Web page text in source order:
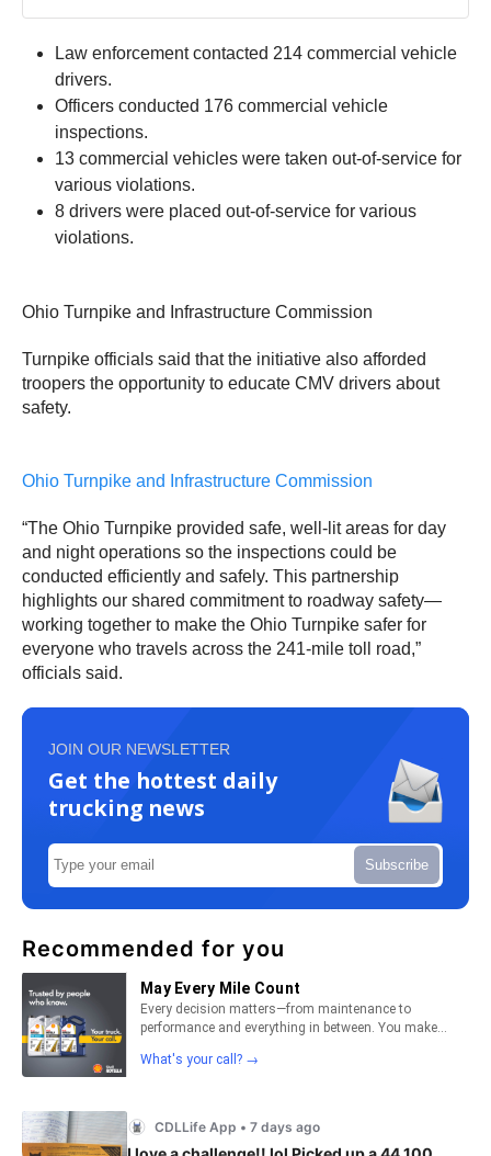
Law enforcement contacted 214 commercial vehicle
drivers.
Officers conducted 176 commercial vehicle
inspections.
13 commercial vehicles were taken out-of-service for
various violations.
8 drivers were placed out-of-service for various
violations.
Ohio Turnpike and Infrastructure Commission
Turnpike officials said that the initiative also afforded
troopers the opportunity to educate CMV drivers about
safety.
Ohio Turnpike and Infrastructure Commission
“The Ohio Turnpike provided safe, well-lit areas for day
and night operations so the inspections could be
conducted efficiently and safely. This partnership
highlights our shared commitment to roadway safety—
working together to make the Ohio Turnpike safer for
everyone who travels across the 241-mile toll road,”
officials said.
JOIN OUR NEWSLETTER
Get the hottest daily
trucking news